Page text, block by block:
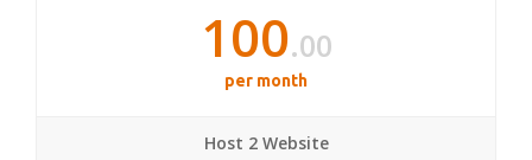
100.00
per month
Host 2 Website